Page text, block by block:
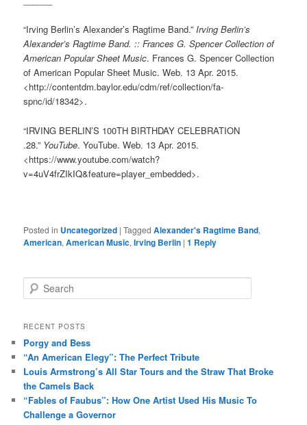
“Irving Berlin’s Alexander’s Ragtime Band.”Irving Berlin’s
Alexander’s Ragtime Band. :: Frances G. Spencer Collection of
American Popular Sheet Music. Frances G. Spencer Collection
of American Popular Sheet Music. Web. 13 Apr. 2015.
<http://contentdm.baylor.edu/cdm/ref/collection/fa-
spnc/id/18342>.
“IRVING BERLIN’S 100TH BIRTHDAY CELEBRATION
.28.” YouTube. YouTube. Web. 13 Apr. 2015.
<https://www.youtube.com/watch?
v=4uV4frZIkIQ&feature=player_embedded>.
Posted in Uncategorized |Tagged Alexander's Ragtime Band,
American,American Music,Irving Berlin |1 Reply
e
r
h
RECENT POSTS
Porgy and Bess
“An American Elegy”: The Perfect Tribute
Louis Armstrong’s All Star Tours and the Straw That Broke
the Camels Back
“Fables of Faubus”: How One Artist Used His Music To
Challenge a Governor